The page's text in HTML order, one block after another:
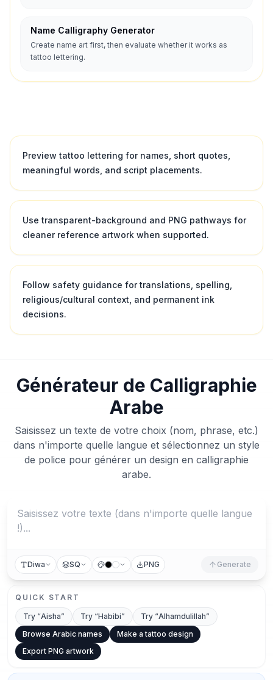
Name Calligraphy Generator
Create name art first, then evaluate whether it works as
tattoo lettering.
Preview tattoo lettering for names, short quotes,
meaningful words, and script placements.
Use transparent-background and PNG pathways for
cleaner reference artwork when supported.
Follow safety guidance for translations, spelling,
religious/cultural context, and permanent ink
decisions.
Générateur de Calligraphie
Arabe
Saisissez un texte de votre choix (nom, phrase, etc.)
dans n'importe quelle langue et sélectionnez un style
de police pour générer un design en calligraphie
arabe.
Diwa SQ PNG Generate
QUICK START
Try “Aisha” Try “Habibi” Try “Alhamdulillah”
Browse Arabic names
Make a tattoo design
Export PNG artwork